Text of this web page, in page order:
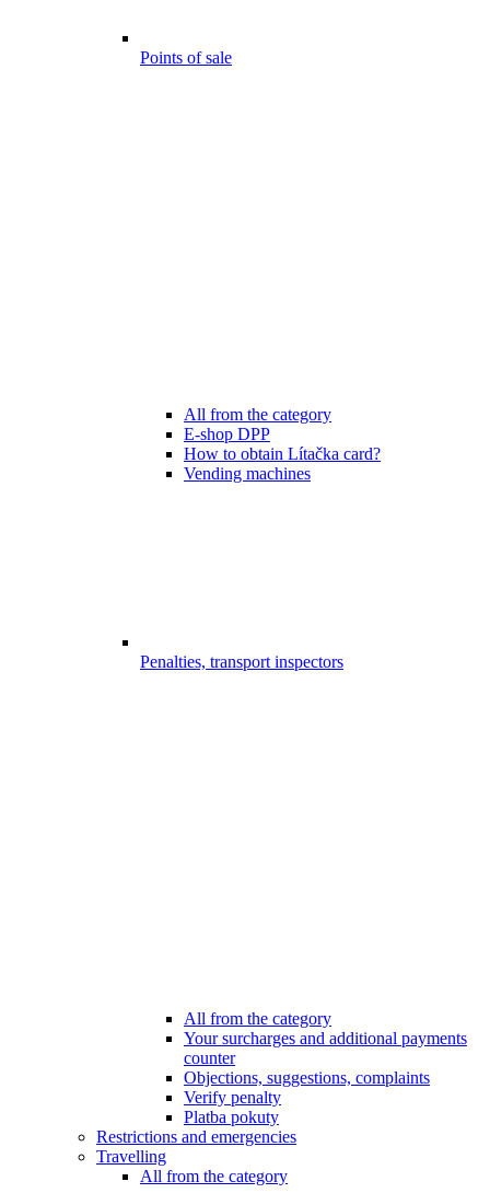
Points of sale
All from the category
E-shop DPP
How to obtain Lítačka card?
Vending machines
Penalties, transport inspectors
All from the category
Your surcharges and additional payments
counter
Objections, suggestions, complaints
Verify penalty
Platba pokuty
Restrictions and emergencies
Travelling
All from the category